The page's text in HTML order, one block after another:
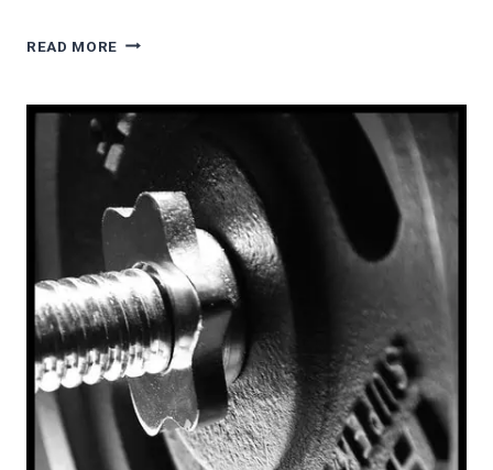
READ MORE STOP
AND
SAXOPHONE
EMBOUCHURES
THIS